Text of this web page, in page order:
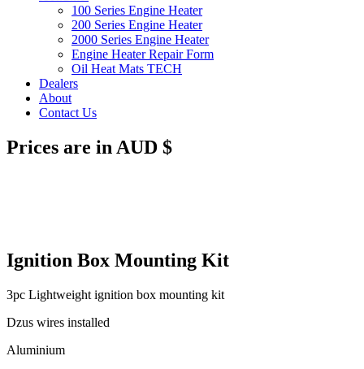
100 Series Engine Heater
200 Series Engine Heater
2000 Series Engine Heater
Engine Heater Repair Form
Oil Heat Mats TECH
Dealers
About
Contact Us
Prices are in AUD $
Ignition Box Mounting Kit
3pc Lightweight ignition box mounting kit
Dzus wires installed
Aluminium